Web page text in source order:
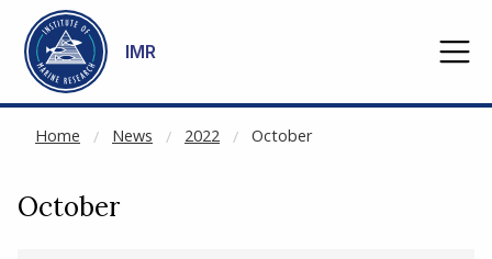
Go to main content
IMR
Home News 2022 October
NOT CACHED
October